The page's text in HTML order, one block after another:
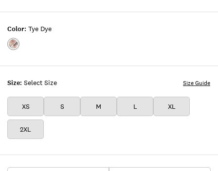
Size: Select Size
XS S M L XL
2XL
Size Guide
Color: Tye Dye
Color:TYE